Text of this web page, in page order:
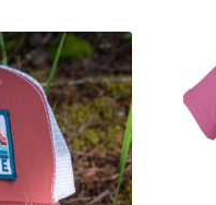
variants.
The
options
may
be
chosen
on
the